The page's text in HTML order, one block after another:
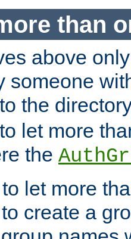
than
above
someone
the
let more
the
let more
create a